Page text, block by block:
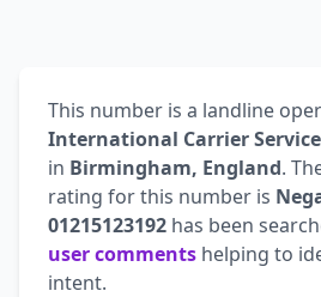
This number is a landline
International Carrier
in Birmingham, England.
rating for this number is
01215123192 has been
user comments helping to
intent.